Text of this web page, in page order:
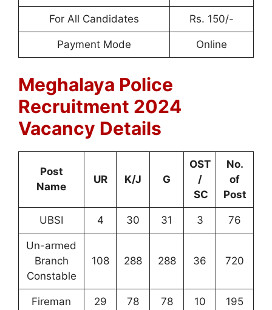
For All Candidates Rs. 150/-
Payment Mode Online
Meghalaya Police
Recruitment 2024
Vacancy Details
Post
Name
UR K/J G
OST
/
SC
No.
of
Post
UBSI 4 30 31 3 76
Un-armed
Branch
Constable
108 288 288 36 720
Fireman 29 78 78 10 195